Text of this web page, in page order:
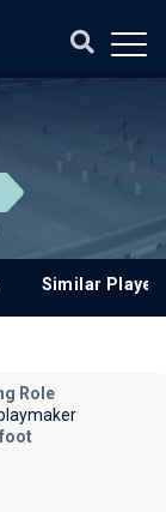
Similar
Role